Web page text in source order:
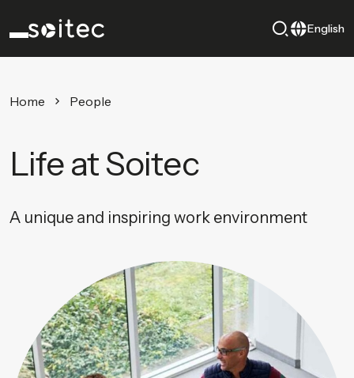
English
Home People
Life at Soitec
A unique and inspiring work environment